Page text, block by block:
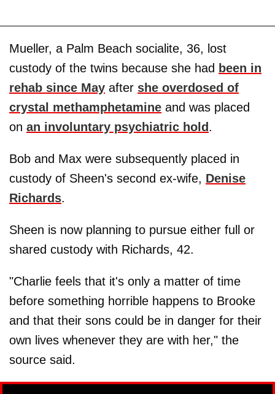
Mueller, a Palm Beach socialite, 36, lost
custody of the twins because she had been in
rehab since May after she overdosed of
crystal methamphetamine and was placed
on an involuntary psychiatric hold .
Bob and Max were subsequently placed in
custody of Sheen's second ex-wife, Denise
Richards.
Sheen is now planning to pursue either full or
shared custody with Richards, 42.
"Charlie feels that it's only a matter of time
before something horrible happens to Brooke
and that their sons could be in danger for their
own lives whenever they are with her," the
source said.